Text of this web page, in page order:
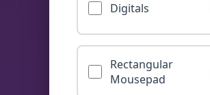
Digitals
Rectangular
Mousepad